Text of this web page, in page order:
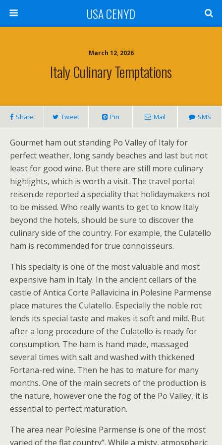
USA CENYD
March 12, 2026
Italy Culinary Temptations
Share Tweet Pin Mail SMS
Gourmet ham out standing Po Valley of Italy for
perfect weather, long sandy beaches and last but not
least for good wine. But there are still more culinary
highlights, which is worth a visit. The travel portal
reisen.de reported a speciality that holidaymakers not
to be missed. Who really wants to get to know Italy
beyond the hotels, should be sure to discover the
culinary side of the country. For example, the Culatello
ham is recommended for true connoisseurs.
This specialty is one of the most valuable and most
expensive ham in Italy. In the ancient cellars of the
castle of Antica Corte Pallavicina in Polesine Parmense
place matures the Culatello. Especially the noble rot
lends its special taste and makes it soft and mild. But
after a long procedure of the Culatello is ready for
consumption. The ham is hand made, massaged
several times with salt and washed with thickened
Fortana-red wine. Then he has to mature for many
months. One of the main secrets of the production is
the nature, however one the fog of the Po Valley, it is
essential to perfect maturation.
The area near Polesine Parmense is one of the most
varied of the flat country”. While a misty, atmospheric